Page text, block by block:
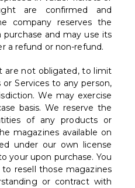
are confirmed and
company reserves the
and may use its
a refund or non-refund.
are not obligated, to limit
Services to any person,
We may exercise
basis. We reserve the
of any products or
magazines available on
under our own license
your upon purchase. You
resell those magazines
or contract with